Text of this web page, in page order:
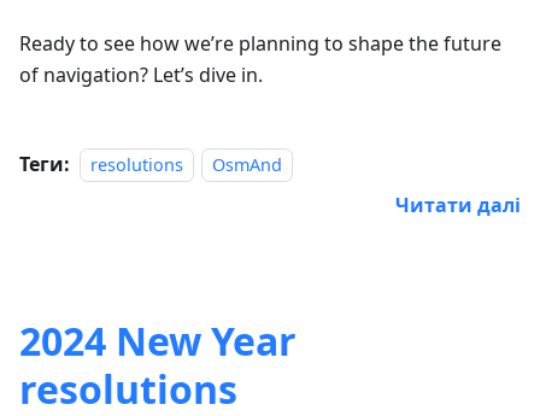
Ready to see how we’re planning to shape the future
of navigation? Let’s dive in.
Теги: resolutions OsmAnd
Читати далі
2024 New Year
resolutions